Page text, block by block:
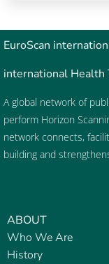
EuroScan
international Health
A global network of
perform Horizon
network connects,
building and
ABOUT
Who We Are
History